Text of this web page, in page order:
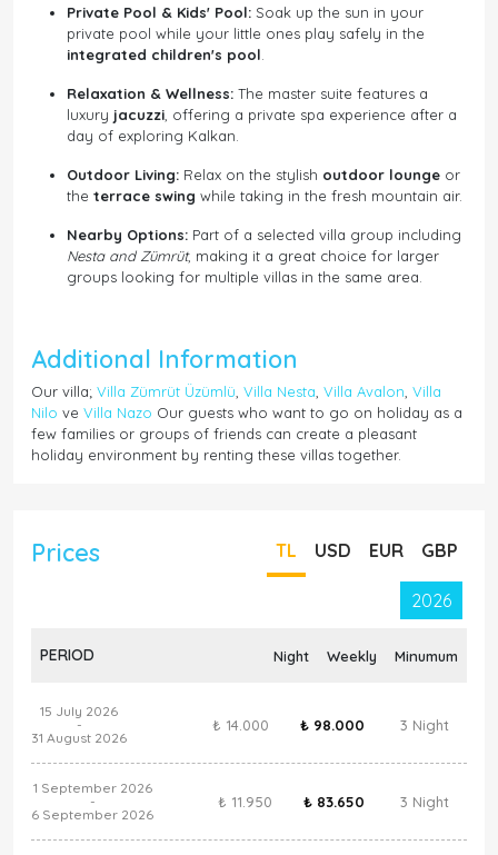
Private Pool & Kids' Pool: Soak up the sun in your
private pool while your little ones play safely in the
integrated children's pool
Relaxation & Wellness: The master suite features a
luxury jacuzzi , offering a private spa experience after a
day of exploring Kalkan.
Outdoor Living: Relax on the stylish outdoor lounge or
the terrace swing while taking in the fresh mountain air.
Nearby Options: Part of a selected villa group including
Nesta and Zümrüt, making it a great choice for larger
groups looking for multiple villas in the same area.
Additional Information
Our villa; Villa Zümrüt Üzümlü Villa Nesta Villa Avalon Villa
Nilo ve Villa Nazo Our guests who want to go on holiday as a
few families or groups of friends can create a pleasant
holiday environment by renting these villas together.
Prices TL USD EUR GBP
2026
PERIOD Night Weekly Minumum
15 July 2026
-
31 August 2026
₺ 14.000 ₺ 98.000 3 Night
1 September 2026
-
6 September 2026
₺ 11.950 ₺ 83.650 3 Night